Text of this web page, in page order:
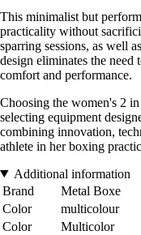
This minimalist but
practicality without
sparring sessions, as well
design eliminates the
comfort and performance.
Choosing the women's 2
selecting equipment
combining innovation,
athlete in her boxing
Additional information
Brand
Metal Boxe
Color
multicolour
Color
Multicolor